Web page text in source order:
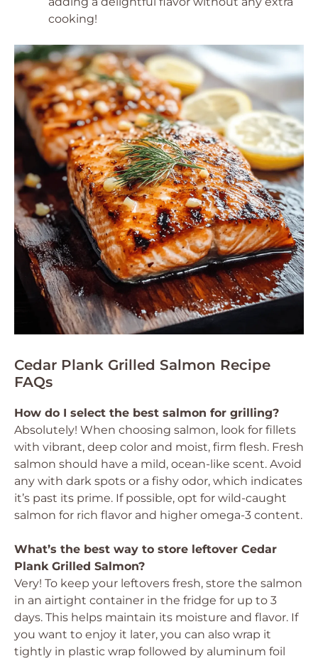
cooking!
Cedar Plank Grilled Salmon Recipe
FAQs
How do I select the best salmon for grilling?
Absolutely! When choosing salmon, look for fillets
with vibrant, deep color and moist, firm flesh. Fresh
salmon should have a mild, ocean-like scent. Avoid
any with dark spots or a fishy odor, which indicates
it’s past its prime. If possible, opt for wild-caught
salmon for rich flavor and higher omega-3 content.
What’s the best way to store leftover Cedar
Plank Grilled Salmon?
Very! To keep your leftovers fresh, store the salmon
in an airtight container in the fridge for up to 3
days. This helps maintain its moisture and flavor. If
you want to enjoy it later, you can also wrap it
tightly in plastic wrap followed by aluminum foil